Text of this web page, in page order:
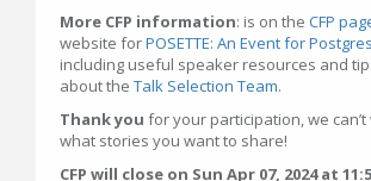
More CFP information: is on the CFP
website forPOSETTE: An Event for
including useful speaker resources and
about the Talk Selection Team.
Thank you for your participation, we
what stories you want to share!
CFP will close on Sun Apr 07, 2024 at